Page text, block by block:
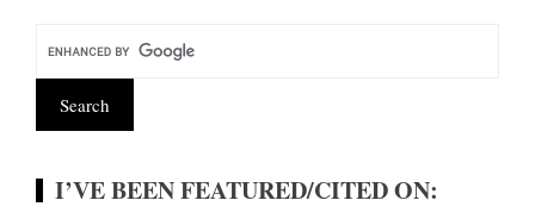
I’VE BEEN FEATURED/CITED ON: